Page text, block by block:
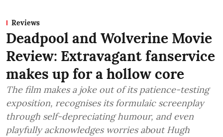
Reviews
Deadpool and Wolverine Movie
Review: Extravagant fanservice
makes up for a hollow core
The film makes a joke out of its patience-testing
exposition, recognises its formulaic screenplay
through self-depreciating humour, and even
playfully acknowledges worries about Hugh